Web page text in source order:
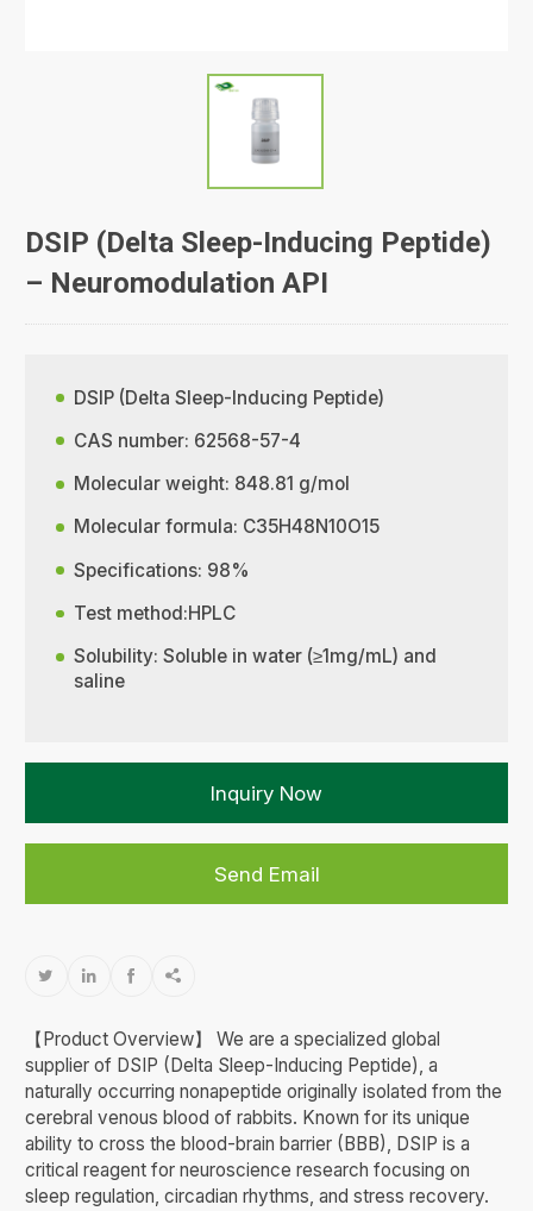
DSIP (Delta Sleep-Inducing Peptide)
– Neuromodulation API
DSIP (Delta Sleep-Inducing Peptide)
CAS number: 62568-57-4
Molecular weight: 848.81 g/mol
Molecular formula: C35H48N10O15
Specifications: 98%
Test method:HPLC
Solubility: Soluble in water (≥1mg/mL) and
saline
Inquiry Now
Send Email
   
【Product Overview】 We are a specialized global
supplier of DSIP (Delta Sleep-Inducing Peptide), a
naturally occurring nonapeptide originally isolated from the
cerebral venous blood of rabbits. Known for its unique
ability to cross the blood-brain barrier (BBB), DSIP is a
critical reagent for neuroscience research focusing on
sleep regulation, circadian rhythms, and stress recovery.